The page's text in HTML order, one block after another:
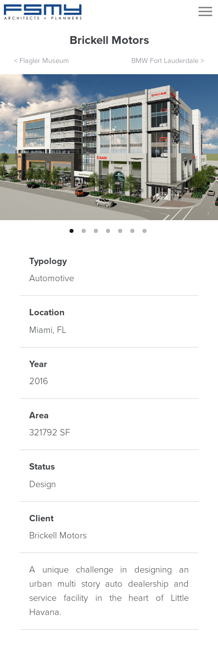
Brickell Motors
< Flagler Museum BMW Fort Lauderdale >
Typology
Automotive
Location
Miami, FL
Year
2016
Area
321792 SF
Status
Design
Client
Brickell Motors
A unique challenge in designing an
urban multi story auto dealership and
service facility in the heart of Little
Havana.